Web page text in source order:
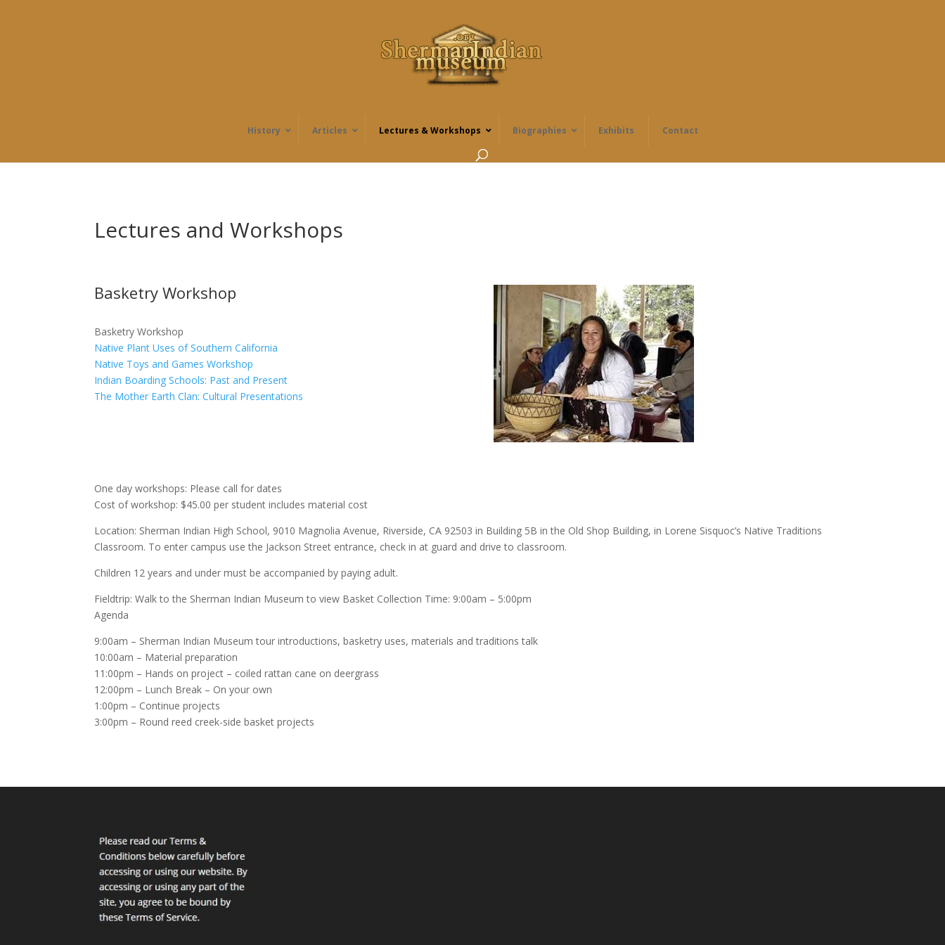
History Articles Lectures & Workshops Biographies Exhibits Contact
Lectures and Workshops
Basketry Workshop
Basketry Workshop
Native Plant Uses of Southern California
Native Toys and Games Workshop
Indian Boarding Schools: Past and Present
The Mother Earth Clan: Cultural Presentations
One day workshops: Please call for dates
Cost of workshop: $45.00 per student includes material cost
Location: Sherman Indian High School, 9010 Magnolia Avenue, Riverside, CA 92503 in Building 5B in the Old Shop Building, in Lorene Sisquoc’s Native Traditions
Classroom. To enter campus use the Jackson Street entrance, check in at guard and drive to classroom.
Children 12 years and under must be accompanied by paying adult.
Fieldtrip: Walk to the Sherman Indian Museum to view Basket Collection Time: 9:00am – 5:00pm
Agenda
9:00am – Sherman Indian Museum tour introductions, basketry uses, materials and traditions talk
10:00am – Material preparation
11:00pm – Hands on project – coiled rattan cane on deergrass
12:00pm – Lunch Break – On your own
1:00pm – Continue projects
3:00pm – Round reed creek-side basket projects